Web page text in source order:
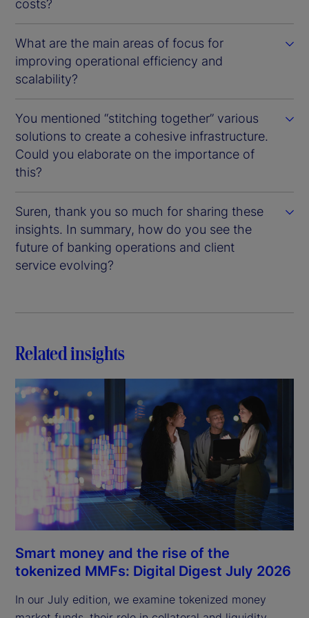
costs?
What are the main areas of focus for
improving operational efficiency and
scalability?
You mentioned “stitching together” various
solutions to create a cohesive infrastructure.
Could you elaborate on the importance of
this?
Suren, thank you so much for sharing these
insights. In summary, how do you see the
future of banking operations and client
service evolving?
Related insights
Smart money and the rise of the
tokenized MMFs: Digital Digest July 2026
In our July edition, we examine tokenized money